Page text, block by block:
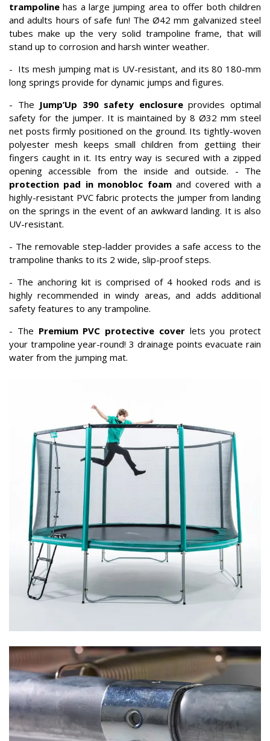
trampolinehas a large jumping area to offer both children
and adults hours of safe fun! The Ø42 mm galvanized steel
tubes make up the very solid trampoline frame, that will
stand up to corrosion and harsh winter weather.
- Its mesh jumping mat is UV-resistant, and its 80 180-mm
long springs provide for dynamic jumps and figures.
- The Jump’Up 390 safety enclosureprovides optimal
safety for the jumper. It is maintained by 8 Ø32 mm steel
net posts firmly positioned on the ground. Its tightly-woven
polyester mesh keeps small children from gettiing their
fingers caught in it. Its entry way is secured with a zipped
opening accessible from the inside and outside. - The
protection pad in monobloc foamand covered with a
highly-resistant PVC fabric protects the jumper from landing
on the springs in the event of an awkward landing. It is also
UV-resistant.
- The removable step-ladder provides a safe access to the
trampoline thanks to its 2 wide, slip-proof steps.
- The anchoring kit is comprised of 4 hooked rods and is
highly recommended in windy areas, and adds additional
safety features to any trampoline.
- The Premium PVC protective coverlets you protect
your trampoline year-round! 3 drainage points evacuate rain
water from the jumping mat.